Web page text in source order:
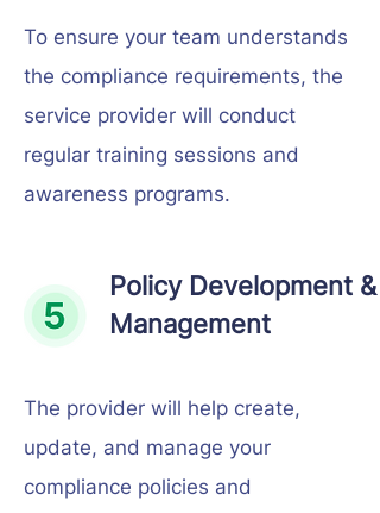
To ensure your team understands
the compliance requirements, the
service provider will conduct
regular training sessions and
awareness programs.
Policy Development &
Management
The provider will help create,
update, and manage your
compliance policies and